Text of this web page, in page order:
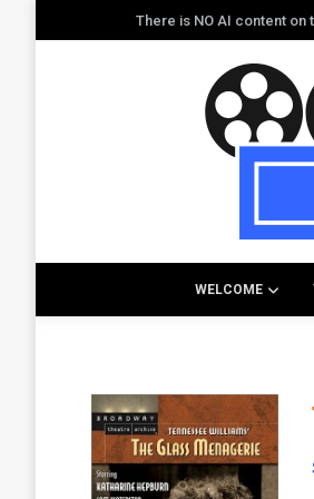
There is NO AI content on
WELCOME